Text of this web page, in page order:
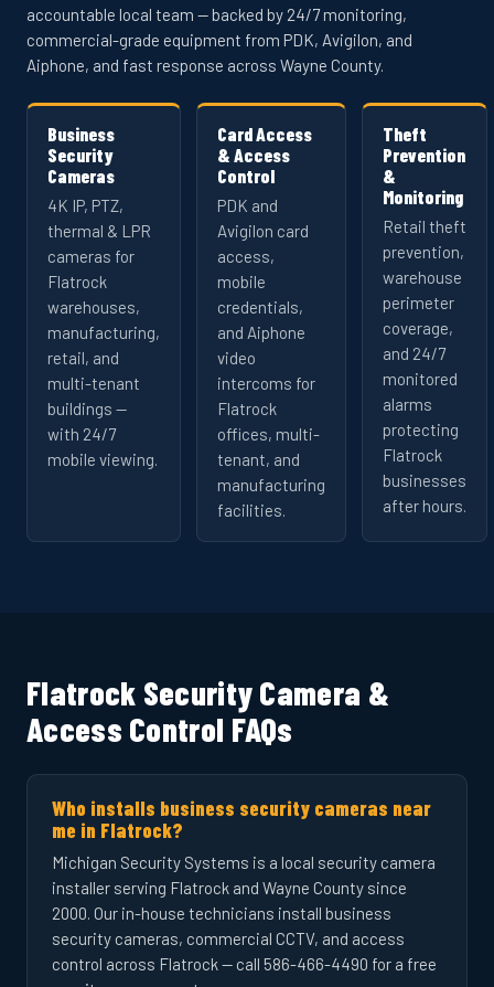
accountable local team — backed by 24/7 monitoring,
commercial-grade equipment from PDK, Avigilon, and
Aiphone, and fast response across Wayne County.
Business
Security
Cameras
4K IP, PTZ,
thermal & LPR
cameras for
Flatrock
warehouses,
manufacturing,
retail, and
multi-tenant
buildings —
with 24/7
mobile viewing.
Card Access
& Access
Control
PDK and
Avigilon card
access,
mobile
credentials,
and Aiphone
video
intercoms for
Flatrock
offices, multi-
tenant, and
manufacturing
facilities.
Theft
Prevention
&
Monitoring
Retail theft
prevention,
warehouse
perimeter
coverage,
and 24/7
monitored
alarms
protecting
Flatrock
businesses
after hours.
Flatrock Security Camera &
Access Control FAQs
Who installs business security cameras near
me in Flatrock?
Michigan Security Systems is a local security camera
installer serving Flatrock and Wayne County since
2000. Our in-house technicians install business
security cameras, commercial CCTV, and access
control across Flatrock — call 586-466-4490 for a free